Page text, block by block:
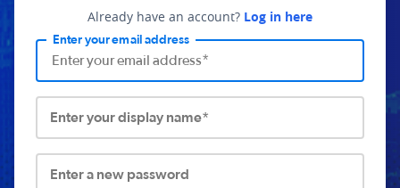
Already have an account? Log in here
Enter your email address
Enter your display name*
Enter a new password